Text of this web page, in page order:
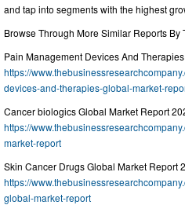
and tap into segments with the highest
Browse Through More Similar Reports
Pain Management Devices And
https://
devices-and-therapies-global-market-
Cancer biologics Global Market Report
https://
market-report
Skin Cancer Drugs Global Market Report
https://
global-market-report